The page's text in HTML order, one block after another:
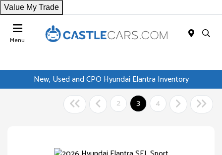
Value My Trade
Menu
New, Used and CPO Hyundai Elantra Inventory
2
3 4